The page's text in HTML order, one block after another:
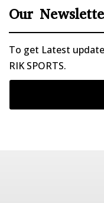
Our
To get Latest
RIK SPORTS.